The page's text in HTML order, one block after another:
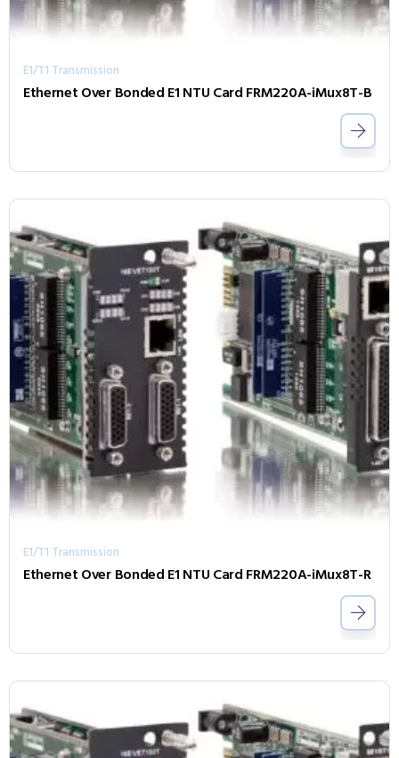
E1/T1 Transmission
Ethernet Over Bonded E1 NTU Card FRM220A-iMux8T-B
E1/T1 Transmission
Ethernet Over Bonded E1 NTU Card FRM220A-iMux8T-R